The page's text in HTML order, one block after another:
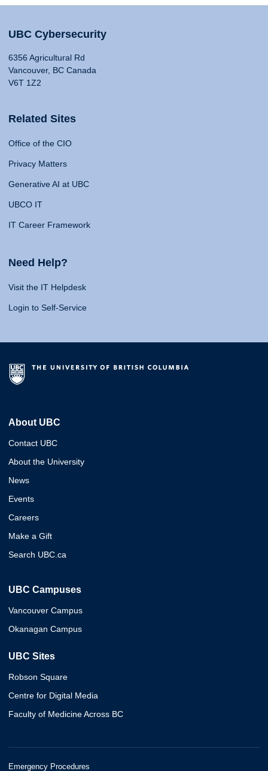
UBC Cybersecurity
6356 Agricultural Rd
Vancouver, BC Canada
V6T 1Z2
Related Sites
Office of the CIO
Privacy Matters
Generative AI at UBC
UBCO IT
IT Career Framework
Need Help?
Visit the IT Helpdesk
Login to Self-Service
About UBC
Contact UBC
About the University
News
Events
Careers
Make a Gift
Search UBC.ca
UBC Campuses
Vancouver Campus
Okanagan Campus
UBC Sites
Robson Square
Centre for Digital Media
Faculty of Medicine Across BC
Emergency Procedures